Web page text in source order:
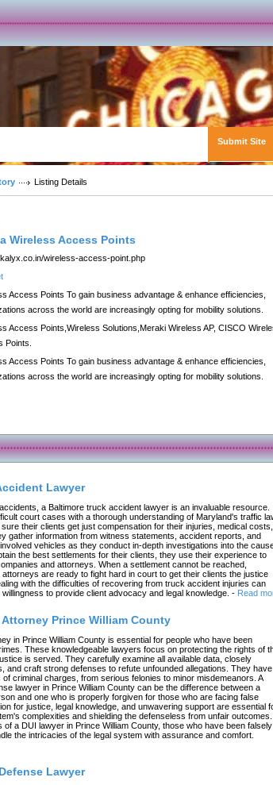
Submit Site
Listing Details
Wireless Access Points
wireless-access-point.php
Access Points To gain business advantage & enhance efficiencies,
across the world are increasingly opting for mobility solutions.
Access Points,Wireless Solutions,Meraki Wireless AP, CISCO
Points.
Access Points To gain business advantage & enhance efficiencies,
across the world are increasingly opting for mobility solutions.
Lawyer
a Baltimore truck accident lawyer is an invaluable resource.
court cases with a thorough understanding of Maryland's traffic
their clients get just compensation for their injuries, medical costs,
gather information from witness statements, accident reports, and
vehicles as they conduct in-depth investigations into the
the best settlements for their clients, they use their experience to
and attorneys. When a settlement cannot be reached,
are ready to fight hard in court to get their clients the justice
with the difficulties of recovering from truck accident injuries can
to provide client advocacy and legal knowledge. - Read
Prince William County
in Prince William County is essential for people who have been
These knowledgeable lawyers focus on protecting the rights of
is served. They carefully examine all available data, closely
and craft strong defenses to refute unfounded allegations. They have
criminal charges, from serious felonies to minor misdemeanors. A
lawyer in Prince William County can be the difference between a
and one who is properly forgiven for those who are facing false
for justice, legal knowledge, and unwavering support are essential
complexities and shielding the defenseless from unfair outcomes.
of a DUI lawyer in Prince William County, those who have been falsely
the intricacies of the legal system with assurance and comfort.
Lawyer